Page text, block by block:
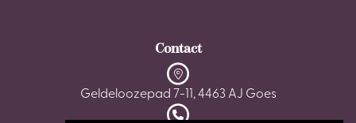
Contact
Geldeloozepad 7-11, 4463 AJ Goes